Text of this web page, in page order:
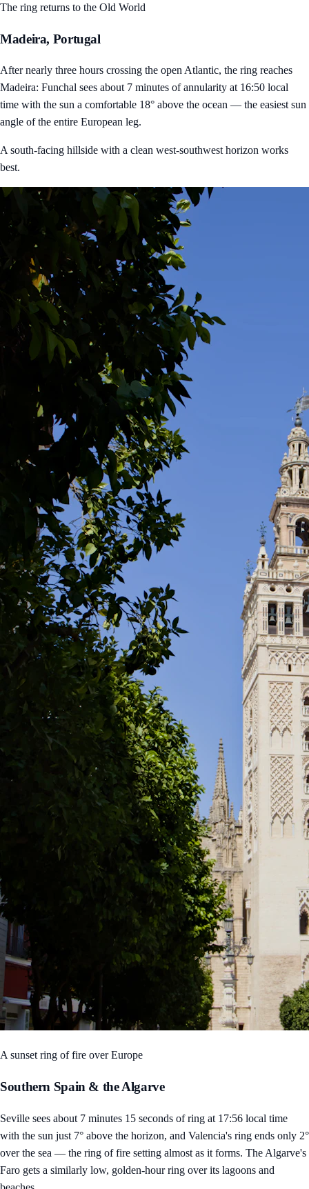
The ring returns to the Old World
Madeira, Portugal
After nearly three hours crossing the open Atlantic, the ring reaches
Madeira: Funchal sees about 7 minutes of annularity at 16:50 local
time with the sun a comfortable 18° above the ocean — the easiest sun
angle of the entire European leg.
A south-facing hillside with a clean west-southwest horizon works
best.
A sunset ring of fire over Europe
Southern Spain & the Algarve
Seville sees about 7 minutes 15 seconds of ring at 17:56 local time
with the sun just 7° above the horizon, and Valencia's ring ends only 2°
over the sea — the ring of fire setting almost as it forms. The Algarve's
Faro gets a similarly low, golden-hour ring over its lagoons and